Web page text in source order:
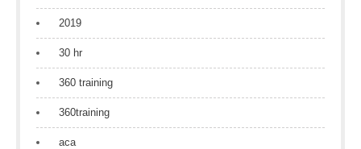
2019
30 hr
360 training
360training
aca